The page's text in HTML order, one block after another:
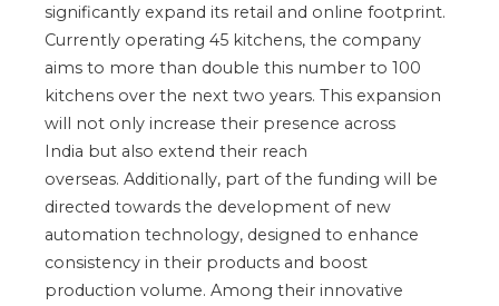
significantly expand its retail and online footprint.
Currently operating 45 kitchens, the company
aims to more than double this number to 100
kitchens over the next two years. This expansion
will not only increase their presence across
India but also extend their reach
overseas. Additionally, part of the funding will be
directed towards the development ofnew
automation technology, designed to enhance
consistency in their products and boost
production volume. Among their innovative